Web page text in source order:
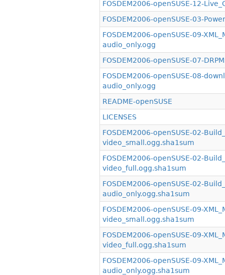
FOSDEM2006-openSUSE-12-
FOSDEM2006-openSUSE-03-
FOSDEM2006-openSUSE-09-
audio_only.ogg
FOSDEM2006-openSUSE-07-
FOSDEM2006-openSUSE-08-
audio_only.ogg
README-openSUSE
LICENSES
FOSDEM2006-openSUSE-02-
video_small.ogg.sha1sum
FOSDEM2006-openSUSE-02-
video_full.ogg.sha1sum
FOSDEM2006-openSUSE-02-
audio_only.ogg.sha1sum
FOSDEM2006-openSUSE-09-
video_small.ogg.sha1sum
FOSDEM2006-openSUSE-09-
video_full.ogg.sha1sum
FOSDEM2006-openSUSE-09-
audio_only.ogg.sha1sum